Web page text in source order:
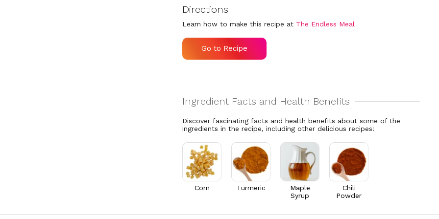
Directions
Learn how to make this recipe at The Endless Meal
Go to Recipe
Discover fascinating facts and health benefits about some of the
ingredients in the recipe, including other delicious recipes!
Corn Turmeric
Maple
Syrup
Chili
Powder